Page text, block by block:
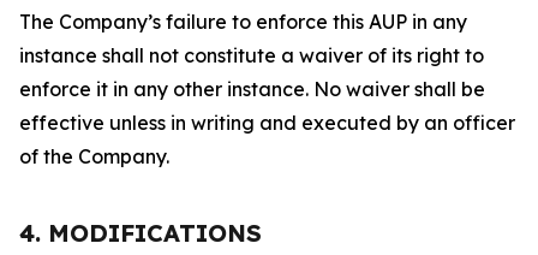
The Company’s failure to enforce this AUP in any
instance shall not constitute a waiver of its right to
enforce it in any other instance. No waiver shall be
effective unless in writing and executed by an officer
of the Company.
4. MODIFICATIONS